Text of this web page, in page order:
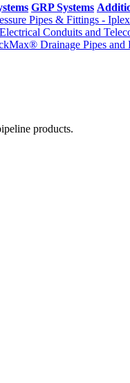
GRP Systems
Pipes & Fittings -
Electrical Conduits and
Drainage Pipes and
products.